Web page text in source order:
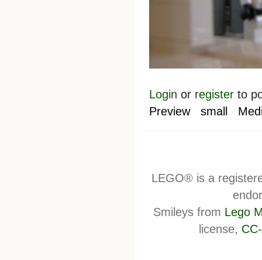
Login or register to
Preview
small
LEGO® is a
Smileys from Lego
license,